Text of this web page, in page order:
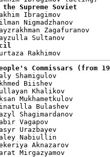
Supreme Soviet
Ibragimov
Nigmadzhanov
Zagafuranov
Commissars (from
Shamigulov
Biishev
Khalikov
Mukhametkulov
Bulashev
Shagimardanov
Vagapov
Urazbayev
Nabiullin
Aknazarov
Mirgazyamov